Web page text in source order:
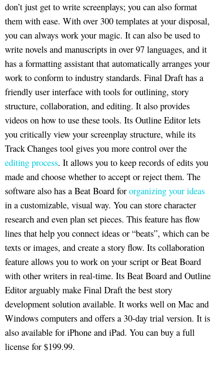
don’t just get to write screenplays; you can also format
them with ease. With over 300 templates at your disposal,
you can always work your magic. It can also be used to
write novels and manuscripts in over 97 languages, and it
has a formatting assistant that automatically arranges your
work to conform to industry standards. Final Draft has a
friendly user interface with tools for outlining, story
structure, collaboration, and editing. It also provides
videos on how to use these tools. Its Outline Editor lets
you critically view your screenplay structure, while its
Track Changes tool gives you more control over the
editing process. It allows you to keep records of edits you
made and choose whether to accept or reject them. The
software also has a Beat Board for organizing your ideas
in a customizable, visual way. You can store character
research and even plan set pieces. This feature has flow
lines that help you connect ideas or “beats”, which can be
texts or images, and create a story flow. Its collaboration
feature allows you to work on your script or Beat Board
with other writers in real-time. Its Beat Board and Outline
Editor arguably make Final Draft the best story
development solution available. It works well on Mac and
Windows computers and offers a 30-day trial version. It is
also available for iPhone and iPad. You can buy a full
license for $199.99.